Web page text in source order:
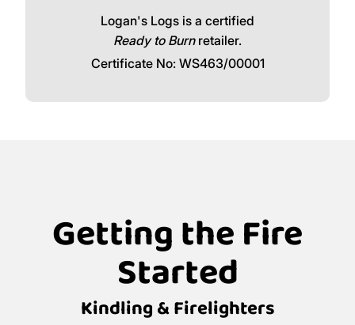
Logan's Logs is a certified
Ready to Burnretailer.
Certificate No: WS463/00001
Getting the Fire
Started
Kindling & Firelighters